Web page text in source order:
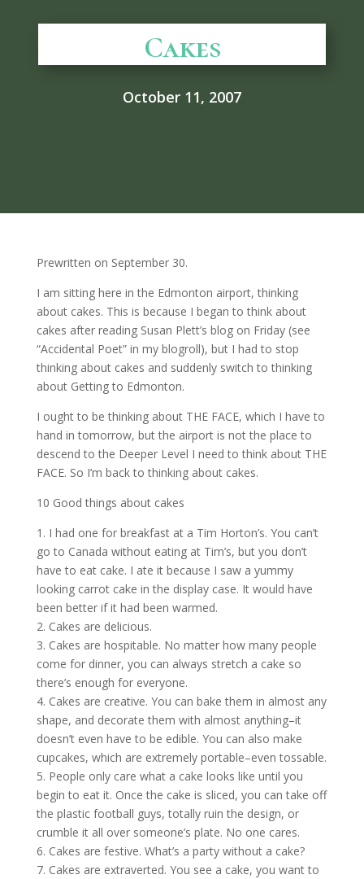
Cakes
October 11, 2007
Prewritten on September 30.
I am sitting here in the Edmonton airport, thinking
about cakes. This is because I began to think about
cakes after reading Susan Plett’s blog on Friday (see
“Accidental Poet” in my blogroll), but I had to stop
thinking about cakes and suddenly switch to thinking
about Getting to Edmonton.
I ought to be thinking about THE FACE, which I have to
hand in tomorrow, but the airport is not the place to
descend to the Deeper Level I need to think about THE
FACE. So I’m back to thinking about cakes.
10 Good things about cakes
1. I had one for breakfast at a Tim Horton’s. You can’t
go to Canada without eating at Tim’s, but you don’t
have to eat cake. I ate it because I saw a yummy
looking carrot cake in the display case. It would have
been better if it had been warmed.
2. Cakes are delicious.
3. Cakes are hospitable. No matter how many people
come for dinner, you can always stretch a cake so
there’s enough for everyone.
4. Cakes are creative. You can bake them in almost any
shape, and decorate them with almost anything–it
doesn’t even have to be edible. You can also make
cupcakes, which are extremely portable–even tossable.
5. People only care what a cake looks like until you
begin to eat it. Once the cake is sliced, you can take off
the plastic football guys, totally ruin the design, or
crumble it all over someone’s plate. No one cares.
6. Cakes are festive. What’s a party without a cake?
7. Cakes are extraverted. You see a cake, you want to